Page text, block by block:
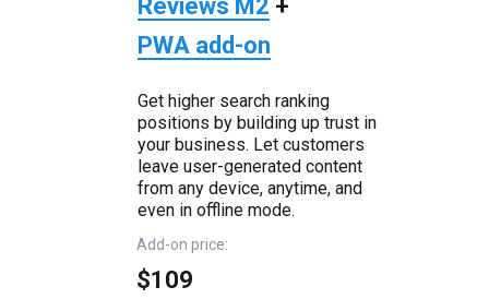
Reviews M2 +
PWA add-on
Get higher search ranking
positions by building up trust in
your business. Let customers
leave user-generated content
from any device, anytime, and
even in offline mode.
Add-on price:
$109